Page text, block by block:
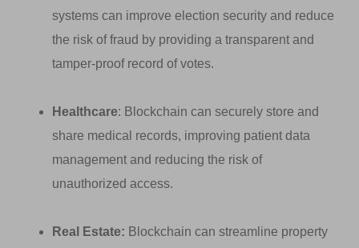
systems can improve election security and reduce
the risk of fraud by providing a transparent and
tamper-proof record of votes.
Healthcare: Blockchain can securely store and
share medical records, improving patient data
management and reducing the risk of
unauthorized access.
Real Estate: Blockchain can streamline property